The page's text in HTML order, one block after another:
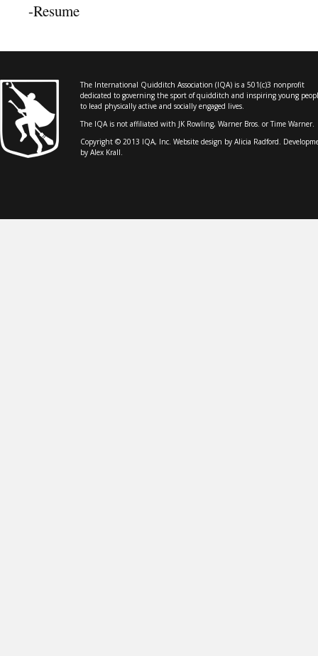
-Resume
The International Quidditch Association (IQA) is a 501(c)3 nonprofit
dedicated to governing the sport of quidditch and inspiring young
to lead physically active and socially engaged lives.
The IQA is not affiliated with JK Rowling, Warner Bros. or Time Warner.
Copyright © 2013 IQA, Inc. Website design by Alicia Radford.
by Alex Krall.